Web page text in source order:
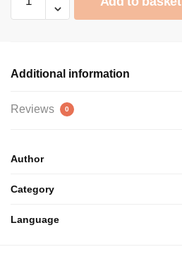
₹60.00.₹54.00.
ನೀರು
Additional information
Reviews 0
Author
Category
Language